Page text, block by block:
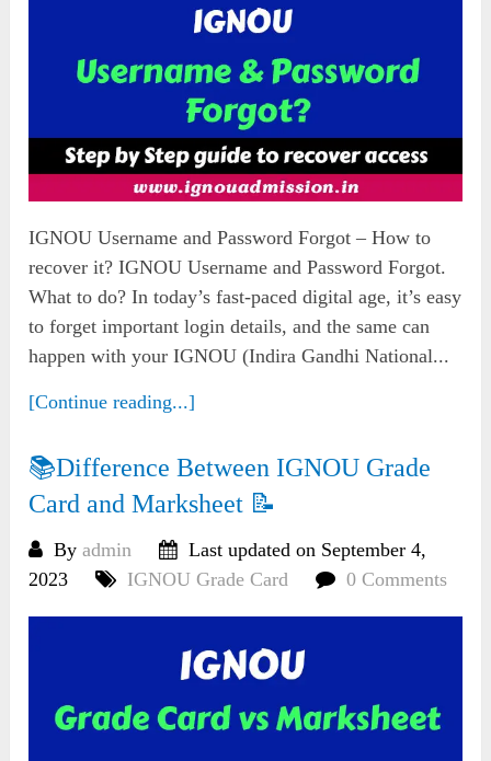
IGNOU Username and Password Forgot – How to
recover it? IGNOU Username and Password Forgot.
What to do? In today’s fast-paced digital age, it’s easy
to forget important login details, and the same can
happen with your IGNOU (Indira Gandhi National...
[Continue reading...]
📚Difference Between IGNOU Grade
Card and Marksheet 📝
Byadmin
Last updated on September 4,
2023
IGNOU Grade Card 0 Comments